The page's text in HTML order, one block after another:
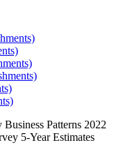
Patterns 2022
5-Year Estimates